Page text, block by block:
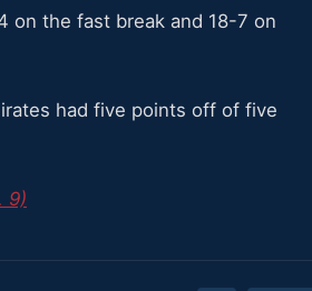
on the fast break and 18-7 on
had five points off of five
9)